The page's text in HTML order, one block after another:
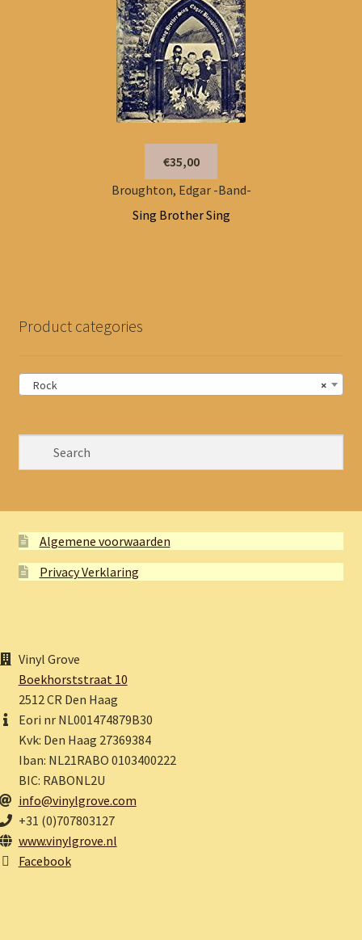
€35,00
Broughton, Edgar -Band-
Sing Brother Sing
Product categories
×
Rock
Algemene voorwaarden
Privacy Verklaring
Vinyl Grove
Boekhorststraat 10
2512 CR Den Haag
Eori nr NL001474879B30
Kvk: Den Haag 27369384
Iban: NL21RABO 0103400222
BIC: RABONL2U
info@vinylgrove.com
+31 (0)707803127
www.vinylgrove.nl
Facebook